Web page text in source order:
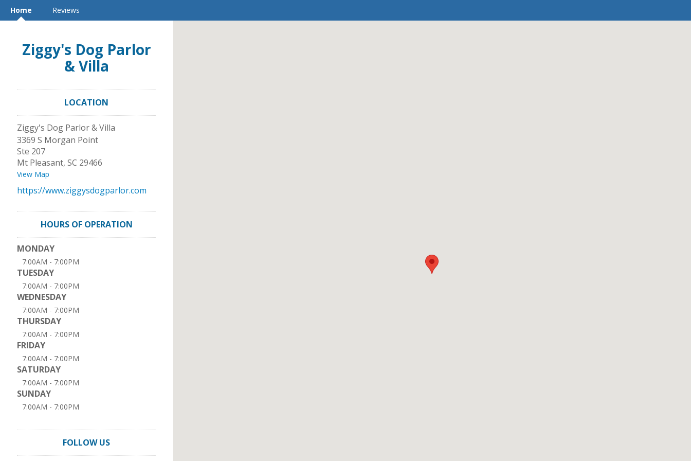
Home Reviews
Ziggy's Dog Parlor
& Villa
LOCATION
Ziggy's Dog Parlor & Villa
3369 S Morgan Point
Ste 207
Mt Pleasant, SC 29466
View Map
https://www.ziggysdogparlor.com
HOURS OF OPERATION
MONDAY
7:00AM - 7:00PM
TUESDAY
7:00AM - 7:00PM
WEDNESDAY
7:00AM - 7:00PM
THURSDAY
7:00AM - 7:00PM
FRIDAY
7:00AM - 7:00PM
SATURDAY
7:00AM - 7:00PM
SUNDAY
7:00AM - 7:00PM
FOLLOW US